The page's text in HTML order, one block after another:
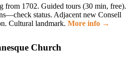
from 1702. Guided tours (30 min, free).
status. Adjacent new Consell
Cultural landmark. More info →
Church